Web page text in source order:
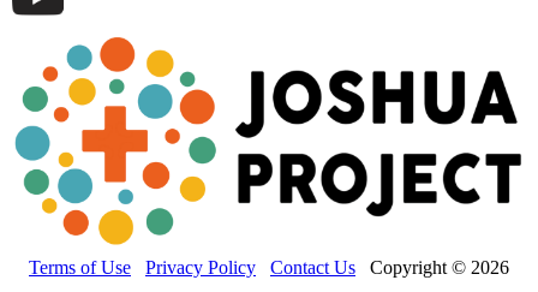
Terms of Use Privacy Policy Contact Us Copyright © 2026